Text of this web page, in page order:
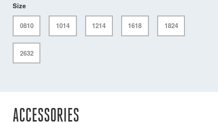
Size
0810 1014 1214 1618 1824
2632
ACCESSORIES